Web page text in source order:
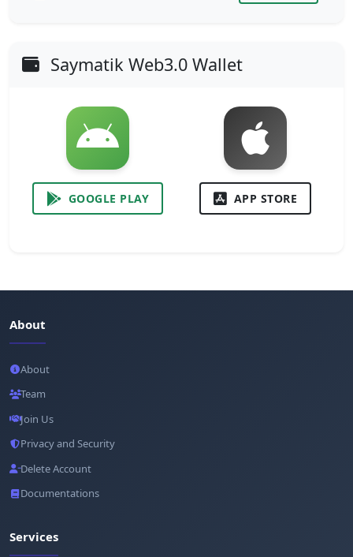
Saymatik Web3.0 Wallet
GOOGLE PLAY APP STORE
About
About
Team
Join Us
Privacy and Security
Delete Account
Documentations
Services